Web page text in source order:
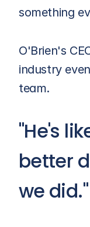
something
O'Brien's
industry
team.
"He's
better
we did."